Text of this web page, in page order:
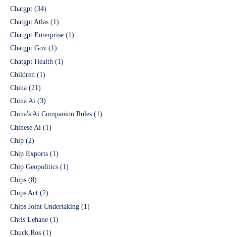
Chatgpt (34)
Chatgpt Atlas (1)
Chatgpt Enterprise (1)
Chatgpt Gov (1)
Chatgpt Health (1)
Children (1)
China (21)
China Ai (3)
China's Ai Companion Rules (1)
Chinese Ai (1)
Chip (2)
Chip Exports (1)
Chip Geopolitics (1)
Chips (8)
Chips Act (2)
Chips Joint Undertaking (1)
Chris Lehane (1)
Chuck Ros (1)